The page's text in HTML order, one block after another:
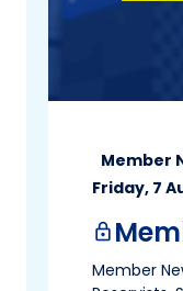
Member
Friday, 7
lock
Member